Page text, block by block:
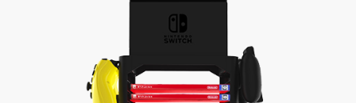
Learn More